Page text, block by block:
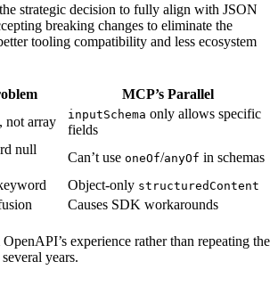
strategic decision to fully align with JSON
breaking changes to eliminate the
tooling compatibility and less ecosystem
MCP’s Parallel
not array inputSchema only allows specific
fields
null
Can’t use oneOf/anyOf in schemas
Object-only structuredContent
Causes SDK workarounds
experience rather than repeating the
years.